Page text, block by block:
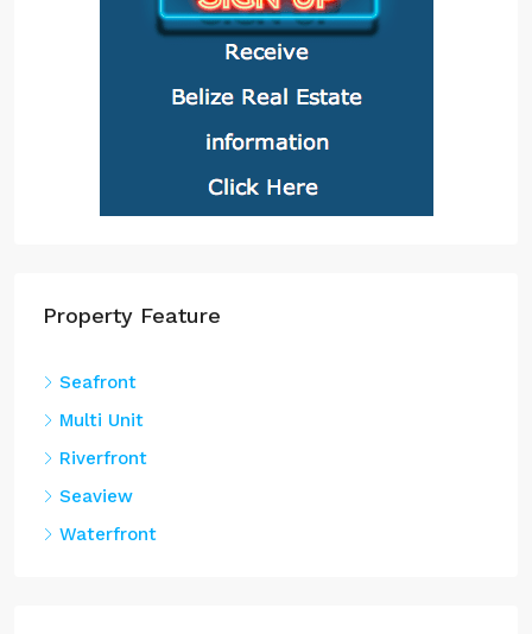
Property Feature
Seafront
Multi Unit
Riverfront
Seaview
Waterfront